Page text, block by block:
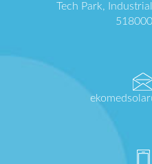
Tech Park,